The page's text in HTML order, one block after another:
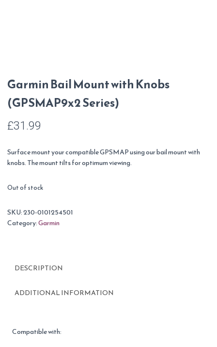
Garmin Bail Mount with Knobs
(GPSMAP9x2 Series)
£31.99
Surface mount your compatible GPSMAP using our bail mount with
knobs. The mount tilts for optimum viewing.
Out of stock
SKU:230-0101254501
Category:Garmin
DESCRIPTION
ADDITIONAL INFORMATION
Compatible with: